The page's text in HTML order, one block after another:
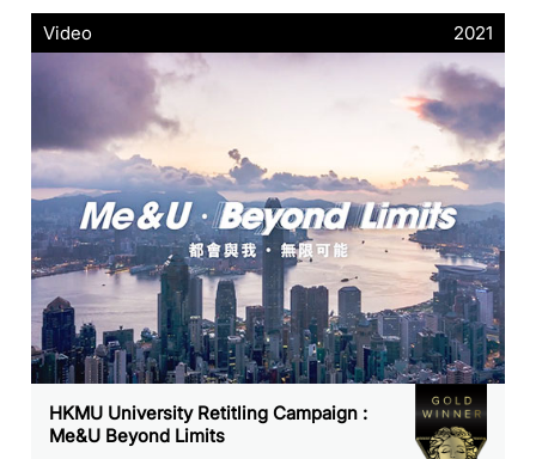
Video 2021
HKMU University Retitling Campaign :
Me&U Beyond Limits